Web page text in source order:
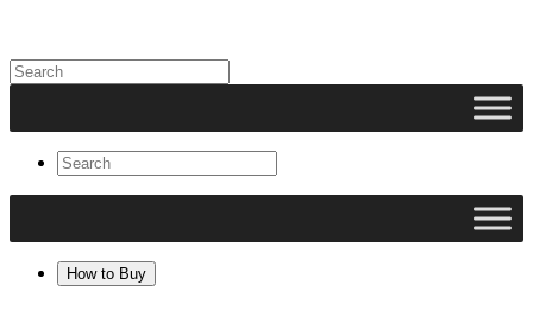
How to Buy